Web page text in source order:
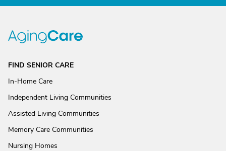
FIND SENIOR CARE
In-Home Care
Independent Living Communities
Assisted Living Communities
Memory Care Communities
Nursing Homes